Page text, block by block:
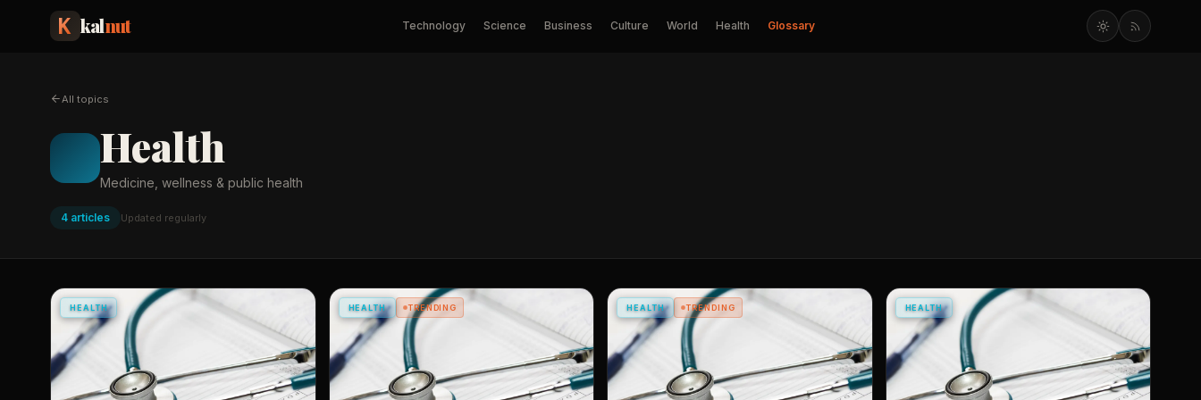
kalnut Technology Science Business Culture World Health Glossary
All topics
Health
Medicine, wellness & public health
4 articles Updated regularly
HEALTH HEALTH TRENDING HEALTH TRENDING HEALTH